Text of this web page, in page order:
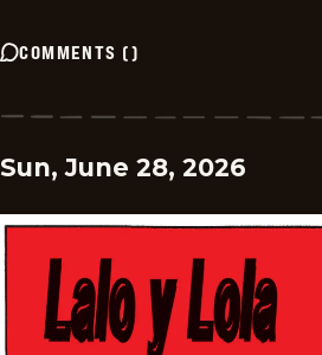
COMMENTS ()
Sun, June 28, 2026